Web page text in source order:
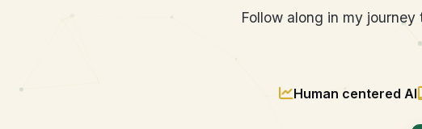
Follow along in my
Human centered AI